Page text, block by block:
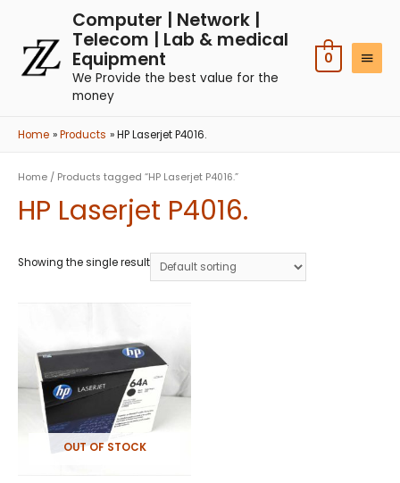
Computer | Network |
Telecom | Lab & medical
Equipment
We Provide the best value for the
money
0
Home Products HP Laserjet P4016.
Home / Products tagged “HP Laserjet P4016.”
HP Laserjet P4016.
Showing the single result
OUT OF STOCK